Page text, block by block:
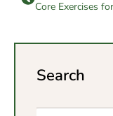
Search